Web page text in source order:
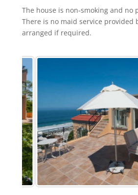
The house is non-smoking and no
There is no maid service provided
arranged if required.